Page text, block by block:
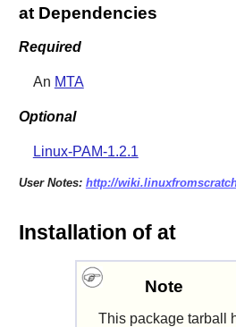
at Dependencies
Required
An MTA
Optional
Linux-PAM-1.2.1
User Notes: http://
Installation of at
Note
This package tarball